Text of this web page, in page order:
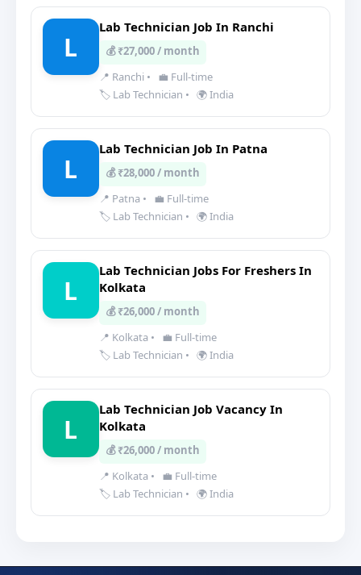
L
Lab Technician Job In Ranchi
💰 ₹27,000 / month
📍 Ranchi •
💼 Full-time
🏷️ Lab Technician • 🌍 India
L
Lab Technician Job In Patna
💰 ₹28,000 / month
📍 Patna •
💼 Full-time
🏷️ Lab Technician • 🌍 India
L
Lab Technician Jobs For Freshers In
Kolkata
💰 ₹26,000 / month
📍 Kolkata •
💼 Full-time
🏷️ Lab Technician • 🌍 India
L
Lab Technician Job Vacancy In
Kolkata
💰 ₹26,000 / month
📍 Kolkata •
💼 Full-time
🏷️ Lab Technician • 🌍 India